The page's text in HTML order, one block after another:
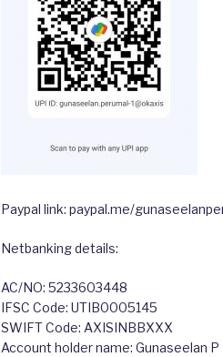
Paypal link: paypal.me/
Netbanking details:
AC/NO: 5233603448
IFSC Code: UTIB0005145
SWIFT Code: AXISINBBXXX
Account holder name: Gunaseelan P